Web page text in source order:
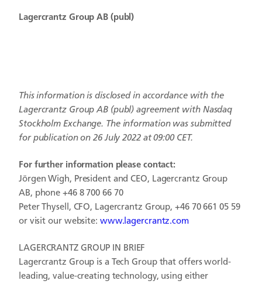
Lagercrantz Group AB (publ)
This information is disclosed in accordance with the
Lagercrantz Group AB (publ)agreement with Nasdaq
Stockholm Exchange. The information was submitted
for publication on 26 July 2022 at 09:00 CET.
For further information please contact:
Jörgen Wigh, President and CEO, Lagercrantz Group
AB, phone +46 8 700 66 70
Peter Thysell, CFO, Lagercrantz Group, +46 70 661 05 59
or visit our website: www.lagercrantz.com
LAGERCRANTZ GROUP IN BRIEF
Lagercrantz Group is a Tech Group that offers world-
leading, value-creating technology, using either